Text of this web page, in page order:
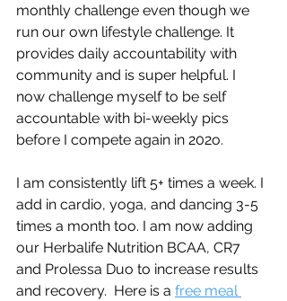
monthly challenge even though we
run our own lifestyle challenge. It
provides daily accountability with
community and is super helpful. I
now challenge myself to be self
accountable with bi-weekly pics
before I compete again in 202o.
I am consistently lift 5+ times a week. I
add in cardio, yoga, and dancing 3-5
times a month too. I am now adding
our Herbalife Nutrition BCAA, CR7
and Prolessa Duo to increase results
and recovery.  Here is a free meal